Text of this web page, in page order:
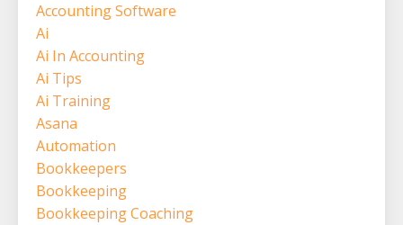
Accounting Software
Ai
Ai In Accounting
Ai Tips
Ai Training
Asana
Automation
Bookkeepers
Bookkeeping
Bookkeeping Coaching